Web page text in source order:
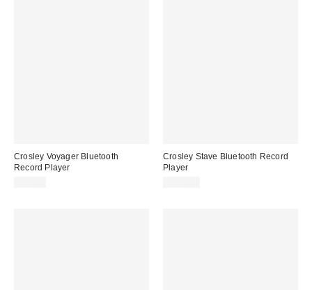
Crosley Voyager Bluetooth
Record Player
Crosley Stave Bluetooth Record
Player